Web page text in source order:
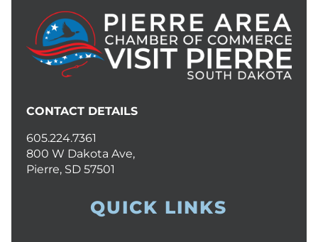
CONTACT DETAILS
605.224.7361
800 W Dakota Ave,
Pierre, SD 57501
QUICK LINKS